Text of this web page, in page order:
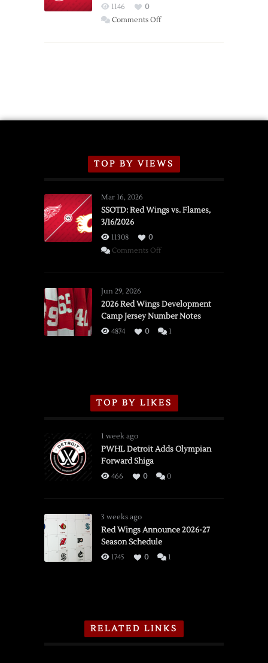
Wings
1146
0
Comments Offon
TOP BY VIEWS
Mar 16, 2026
SSOTD: Red Wings vs. Flames,
3/16/2026
11308
0
Comments Offon
vs.
Flames,
3/16/2026
Jun 29, 2026
2026 Red Wings Development
Camp Jersey Number Notes
4874 0 1
TOP BY LIKES
1 week ago
PWHL Detroit Adds Olympian
Forward Shiga
466 0 0
3 weeks ago
Red Wings Announce 2026-27
Season Schedule
1745 0 1
RELATED LINKS